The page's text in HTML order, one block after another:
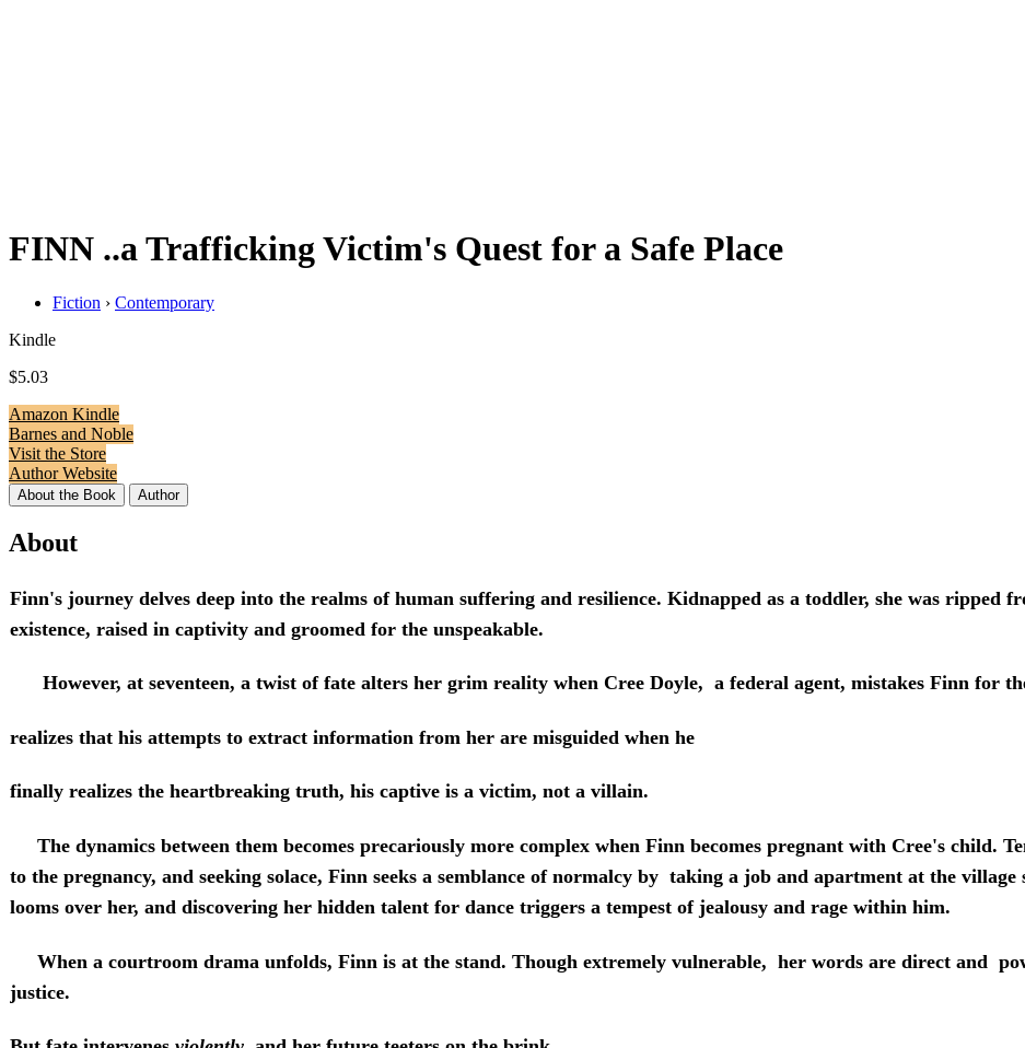
FINN ..a Trafficking Victim's Quest for a Safe Place
Fiction › Contemporary
Kindle
$5.03
Amazon Kindle
Barnes and Noble
Visit the Store
Author Website
About the Book Author
About
Finn's journey delves deep into the realms of human suffering and resilience. Kidnapped as a toddler, she was
existence, raised in captivity and groomed for the unspeakable.
However, at seventeen, a twist of fate alters her grim reality when Cree Doyle, a federal agent, mistakes Finn for
realizes that his attempts to extract information from her are misguided when he
finally realizes the heartbreaking truth, his captive is a victim, not a villain.
The dynamics between them becomes precariously more complex when Finn becomes pregnant with Cree's child.
to the pregnancy, and seeking solace, Finn seeks a semblance of normalcy by taking a job and apartment at the
looms over her, and discovering her hidden talent for dance triggers a tempest of jealousy and rage within him.
When a courtroom drama unfolds, Finn is at the stand. Though extremely vulnerable, her words are direct and
justice.